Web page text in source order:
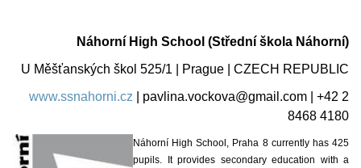
Náhorní High School (Střední škola Náhorní)
U Měšťanských škol 525/1 | Prague | CZECH REPUBLIC
www.ssnahorni.cz
pavlina.vockova@gmail.com | +42 2
8468 4180
Náhorní High School, Praha 8 currently has 425
pupils. It provides secondary education with a